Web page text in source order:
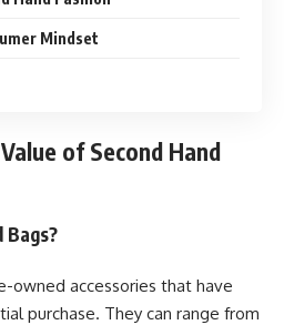
Mindset
of Second Hand
Bags?
owned accessories that have
purchase. They can range from